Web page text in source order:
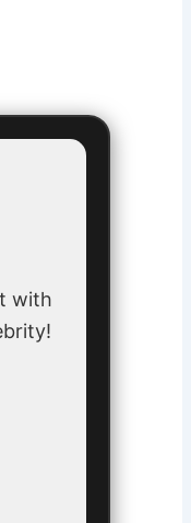
with